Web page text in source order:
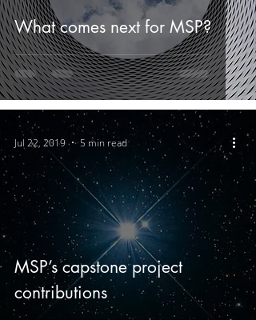
What comes next for MSP?
MSP’s capstone project
contributions
Jul 22, 2019 5 min read